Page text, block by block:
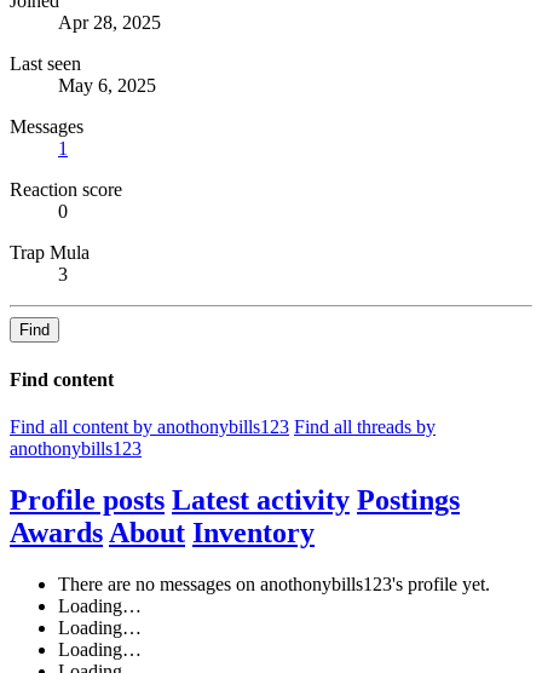
Apr 28, 2025
Last seen
May 6, 2025
Messages
1
Reaction score
0
Trap Mula
3
Find
Find content
Find all content by anothonybills123 Find all threads by
anothonybills123
Profile posts Latest activity Postings
Awards About Inventory
There are no messages on anothonybills123's profile yet.
Loading…
Loading…
Loading…